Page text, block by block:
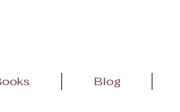
Blog